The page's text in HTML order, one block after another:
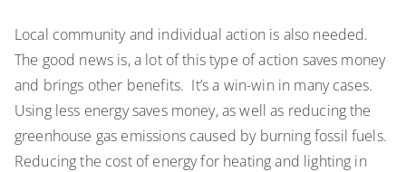
Local community and individual action is also needed.
The good news is, a lot of this type of action saves money
and brings other benefits. It’s a win-win in many cases.
Using less energy saves money, as well as reducing the
greenhouse gas emissions caused by burning fossil fuels.
Reducing the cost of energy for heating and lighting in